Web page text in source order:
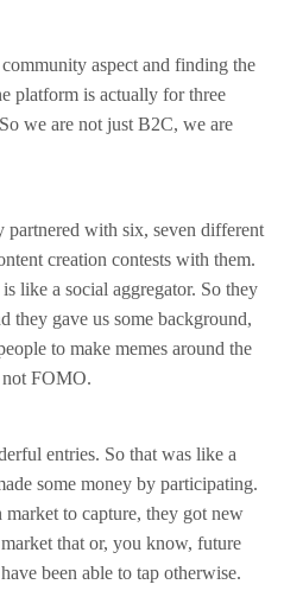
aspect and finding the
platform is actually for three
we are not just B2C, we are
partnered with six, seven different
creation contests with them.
like a social aggregator. So they
they gave us some background,
to make memes around the
not FOMO.
entries. So that was like a
some money by participating.
to capture, they got new
that or, you know, future
been able to tap otherwise.